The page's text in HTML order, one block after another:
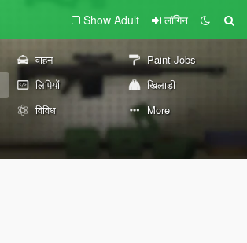
Show Adult लॉगिन
वाहन
Paint Jobs
लिपियों
खिलाड़ी
विविध More